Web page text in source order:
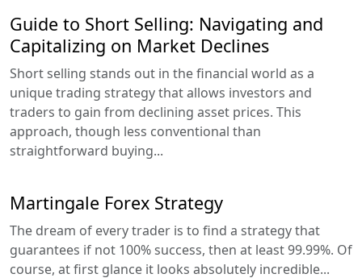
Guide to Short Selling: Navigating and
Capitalizing on Market Declines
Short selling stands out in the financial world as a
unique trading strategy that allows investors and
traders to gain from declining asset prices. This
approach, though less conventional than
straightforward buying...
Martingale Forex Strategy
The dream of every trader is to find a strategy that
guarantees if not 100% success, then at least 99.99%. Of
course, at first glance it looks absolutely incredible...